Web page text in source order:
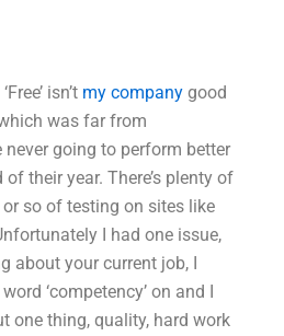
isn’t my company good
was far from
going to perform better
their year. There’s plenty of
so of testing on sites like
I had one issue,
about your current job, I
‘competency’ on and I
one thing, quality, hard work